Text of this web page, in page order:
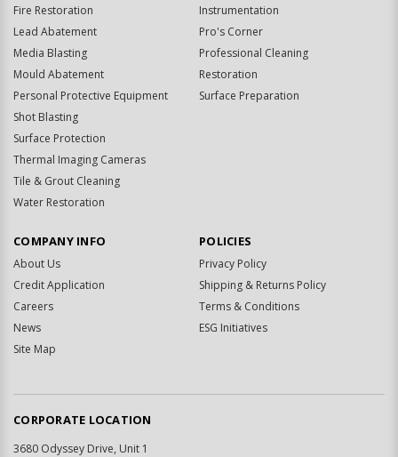
Fire Restoration
Lead Abatement
Media Blasting
Mould Abatement
Personal Protective Equipment
Shot Blasting
Surface Protection
Thermal Imaging Cameras
Tile & Grout Cleaning
Water Restoration
Instrumentation
Pro's Corner
Professional Cleaning
Restoration
Surface Preparation
COMPANY INFO
About Us
Credit Application
Careers
News
Site Map
POLICIES
Privacy Policy
Shipping & Returns Policy
Terms & Conditions
ESG Initiatives
CORPORATE LOCATION
3680 Odyssey Drive, Unit 1